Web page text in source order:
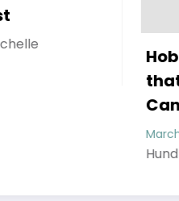
Hobbies and Activities
that the Whole Family
Can Enjoy Together